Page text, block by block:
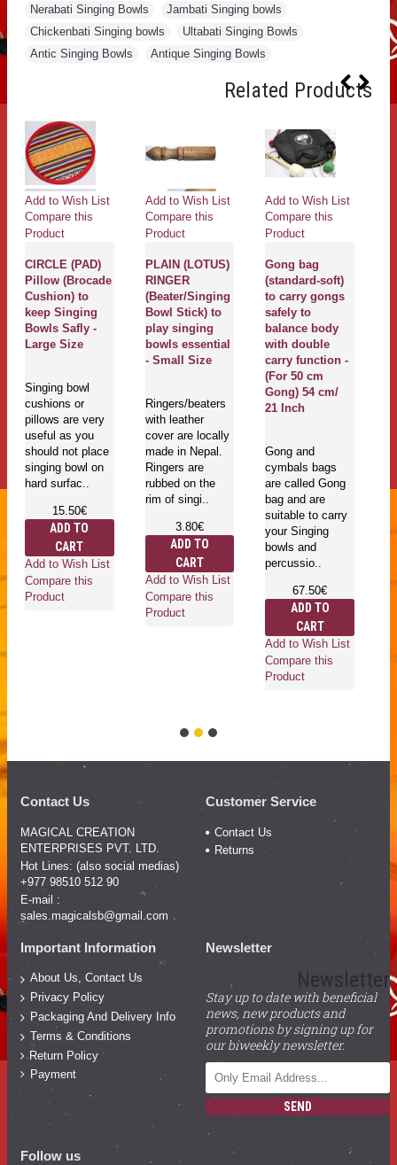
Nerabati Singing Bowls Jambati Singing bowls
Chickenbati Singing bowls
Ultabati Singing Bowls
Antic Singing Bowls
Antique Singing Bowls
Related Products
Add to Wish List
Compare this
Product
CIRCLE (PAD)
Pillow (Brocade
Cushion) to
keep Singing
Bowls Safly -
Large Size
Singing bowl
cushions or
pillows are very
useful as you
should not place
singing bowl on
hard surfac..
15.50€
ADD TO
CART
Add to Wish List
Compare this
Product
Add to Wish List
Compare this
Product
PLAIN (LOTUS)
RINGER
(Beater/Singing
Bowl Stick) to
play singing
bowls essential
- Small Size
Ringers/beaters
with leather
cover are locally
made in Nepal.
Ringers are
rubbed on the
rim of singi..
3.80€
ADD TO
CART
Add to Wish List
Compare this
Product
Add to Wish List
Compare this
Product
Gong bag
(standard-soft)
to carry gongs
safely to
balance body
with double
carry function -
(For 50 cm
Gong) 54 cm/
21 Inch
Gong and
cymbals bags
are called Gong
bag and are
suitable to carry
your Singing
bowls and
percussio..
67.50€
ADD TO
CART
Add to Wish List
Compare this
Product
Contact Us
MAGICAL CREATION
ENTERPRISES PVT. LTD.
Hot Lines: (also social medias)
+977 98510 512 90
E-mail :
sales.magicalsb@gmail.com
Customer Service
Contact Us
Returns
Important Information
About Us, Contact Us
Privacy Policy
Packaging And Delivery Info
Terms & Conditions
Return Policy
Payment
Newsletter
Newsletter
Stay up to date with beneficial
news, new products and
promotions by signing up for
our biweekly newsletter.
SEND
Follow us